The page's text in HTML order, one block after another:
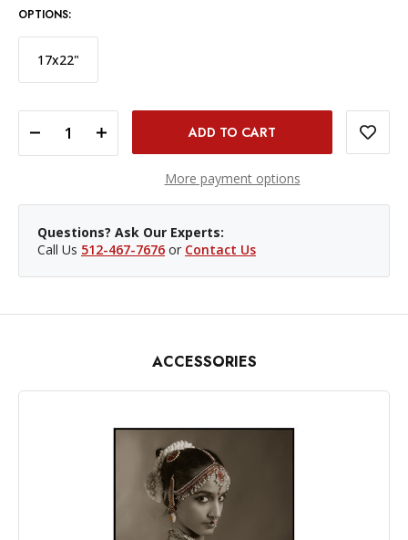
OPTIONS:
17x22"
DECREASE QUANTITY OF HAHNEMÜHLE PHOTO RAG PAPER - 13X19', 25 SHEETS INCREASE QUANTITY OF HAHNEMÜHLE PHOTO RAG PAPER - 13X19', 25 SHEETS
More payment options
Questions? Ask Our Experts:
Call Us 512-467-7676 or Contact Us
ACCESSORIES